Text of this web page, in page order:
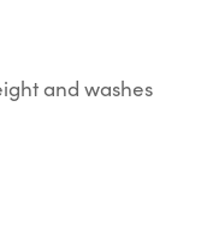
and washes